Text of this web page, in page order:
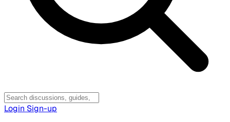
Login Sign-up